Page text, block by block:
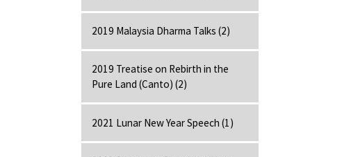
2019 Malaysia Dharma Talks (2)
2019 Treatise on Rebirth in the
Pure Land (Canto) (2)
2021 Lunar New Year Speech (1)